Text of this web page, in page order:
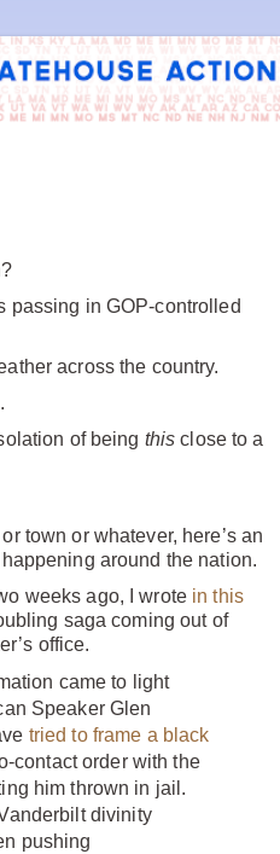
passing in GOP-controlled
across the country.
of being this close to a
town or whatever, here’s an
around the nation.
weeks ago, I wrote in this
saga coming out of
office.
came to light
Speaker Glen
tried to frame a black
contact order with the
him thrown in jail.
divinity
pushing